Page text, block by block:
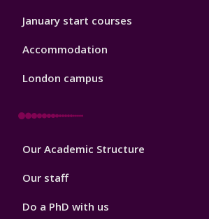
January start courses
Accommodation
London campus
Footer
Our Academic Structure
Our staff
Do a PhD with us